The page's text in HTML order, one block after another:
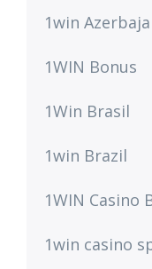
1win
1WIN Bonus
1Win Brasil
1win Brazil
1WIN Casino
1win casino